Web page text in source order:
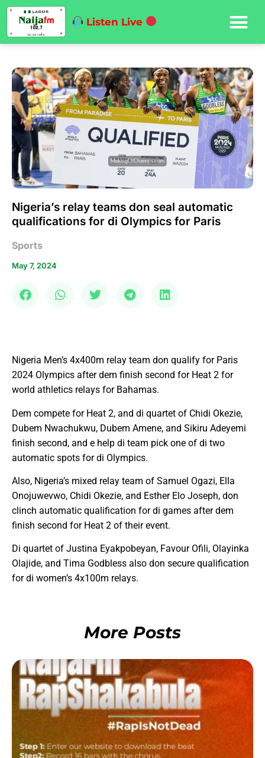
Listen Live
Nigeria’s relay teams don seal automatic
qualifications for di Olympics for Paris
Sports
May 7, 2024
Nigeria Men’s 4x400m relay team don qualify for Paris
2024 Olympics after dem finish second for Heat 2 for
world athletics relays for Bahamas.
Dem compete for Heat 2, and di quartet of Chidi Okezie,
Dubem Nwachukwu, Dubem Amene, and Sikiru Adeyemi
finish second, and e help di team pick one of di two
automatic spots for di Olympics.
Also, Nigeria’s mixed relay team of Samuel Ogazi, Ella
Onojuwevwo, Chidi Okezie, and Esther Elo Joseph, don
clinch automatic qualification for di games after dem
finish second for Heat 2 of their event.
Di quartet of Justina Eyakpobeyan, Favour Ofili, Olayinka
Olajide, and Tima Godbless also don secure qualification
for di women’s 4x100m relays.
More Posts